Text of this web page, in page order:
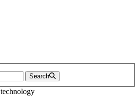
Search
technology